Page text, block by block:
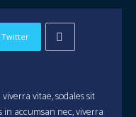
Twitter
vitae, sodales sit
in accumsan nec, viverra